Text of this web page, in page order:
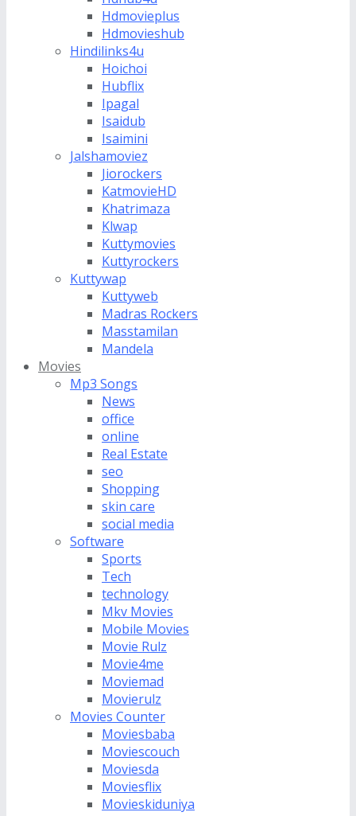
Hdmovieplus
Hdmovieshub
Hindilinks4u
Hoichoi
Hubflix
Ipagal
Isaidub
Isaimini
Jalshamoviez
Jiorockers
KatmovieHD
Khatrimaza
Klwap
Kuttymovies
Kuttyrockers
Kuttywap
Kuttyweb
Madras Rockers
Masstamilan
Mandela
Movies
Mp3 Songs
News
office
online
Real Estate
seo
Shopping
skin care
social media
Software
Sports
Tech
technology
Mkv Movies
Mobile Movies
Movie Rulz
Movie4me
Moviemad
Movierulz
Movies Counter
Moviesbaba
Moviescouch
Moviesda
Moviesflix
Movieskiduniya